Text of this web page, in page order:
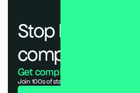
Stop losing
compliance.
Get compliant. Keep building.
Join 100s of startups who got audit-ready in